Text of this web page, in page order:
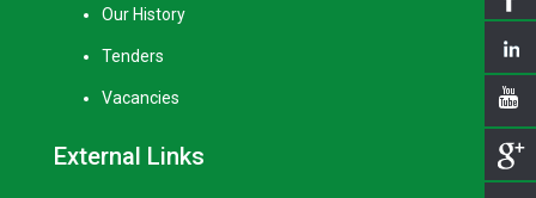
Our History
Tenders
Vacancies
External Links